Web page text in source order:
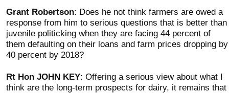
Grant Robertson: Does he not think farmers are owed a
response from him to serious questions that is better than
juvenile politicking when they are facing 44 percent of
them defaulting on their loans and farm prices dropping by
40 percent by 2018?
Rt Hon JOHN KEY: Offering a serious view about what I
think are the long-term prospects for dairy, it remains that